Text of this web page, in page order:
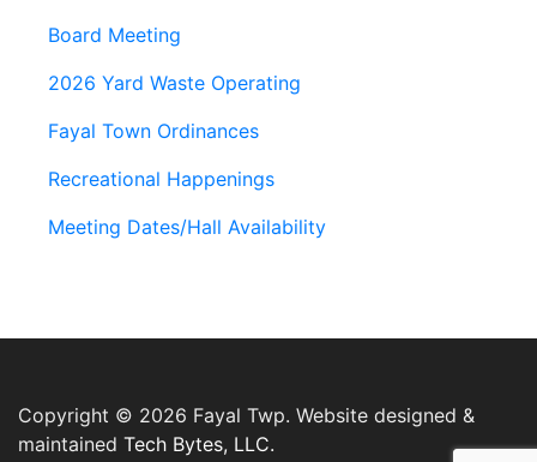
Board Meeting
2026 Yard Waste Operating
Fayal Town Ordinances
Recreational Happenings
Meeting Dates/Hall Availability
Copyright © 2026 Fayal Twp. Website designed &
maintained Tech Bytes, LLC.